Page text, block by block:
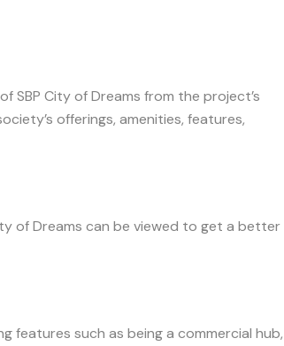
SBP City of Dreams from the project’s
offerings, amenities, features,
of Dreams can be viewed to get a better
features such as being a commercial hub,